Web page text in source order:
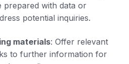
prepared with data or
potential inquiries.
materials: Offer relevant
to further information for